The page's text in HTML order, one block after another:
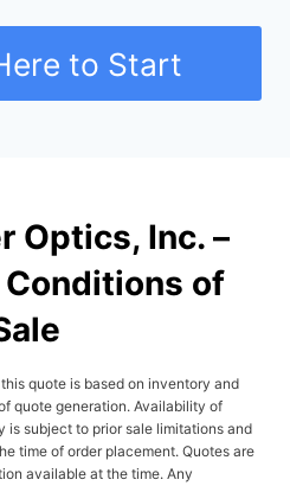
to Start
Optics, Inc. –
Conditions of
quote is based on inventory and
quote generation. Availability of
is subject to prior sale limitations and
time of order placement. Quotes are
available at the time. Any